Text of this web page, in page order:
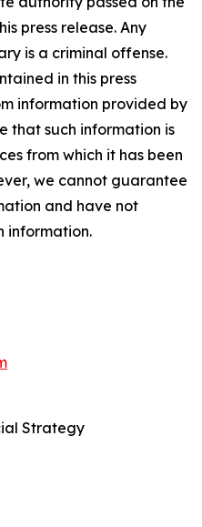
press release. Any
is a criminal offense.
in this press
information provided by
that such information is
from which it has been
we cannot guarantee
and have not
information.
Strategy